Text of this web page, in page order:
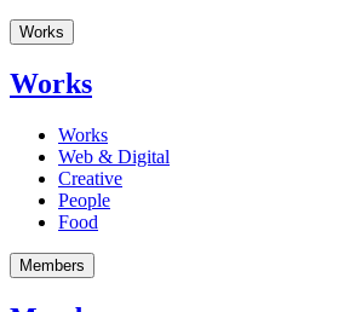
Works
Works
Works
Web & Digital
Creative
People
Food
Members